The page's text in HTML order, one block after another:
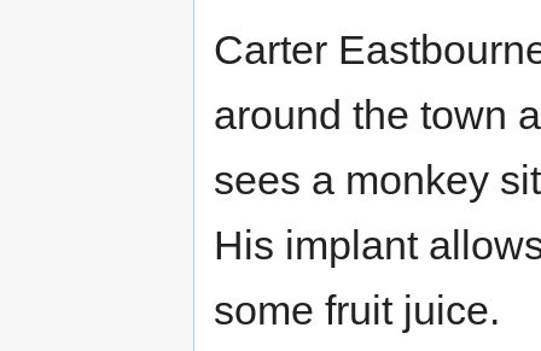
Carter
around the town
sees a monkey
His implant
some fruit juice.